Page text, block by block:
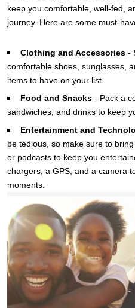
keep you comfortable, well-fed,
journey. Here are some must-
Clothing and Accessories-
comfortable shoes, sunglasses,
items to have on your list.
Food and Snacks- Pack a
sandwiches, and drinks to keep
Entertainment and
be tedious, so make sure to
or podcasts to keep you
chargers, a GPS, and a camera
moments.